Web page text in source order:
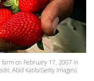
on February 17, 2007 in
Abid Katib/Getty Images)